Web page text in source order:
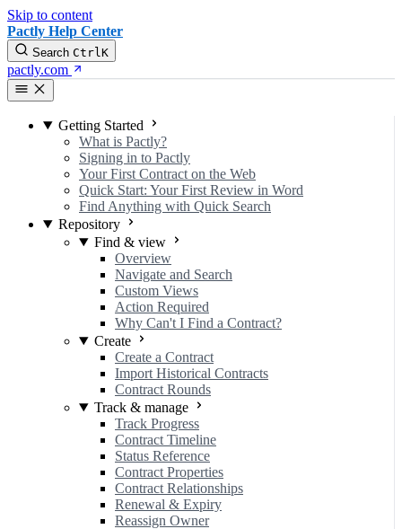
Skip to content
Pactly Help Center
Search CtrlK
pactly.com
Getting Started
What is Pactly?
Signing in to Pactly
Your First Contract on the Web
Quick Start: Your First Review in Word
Find Anything with Quick Search
Repository
Find & view
Overview
Navigate and Search
Custom Views
Action Required
Why Can't I Find a Contract?
Create
Create a Contract
Import Historical Contracts
Contract Rounds
Track & manage
Track Progress
Contract Timeline
Status Reference
Contract Properties
Contract Relationships
Renewal & Expiry
Reassign Owner